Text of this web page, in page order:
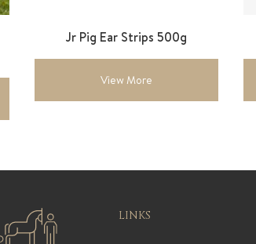
Jr Pig Ear Strips 500g
View More
LINKS